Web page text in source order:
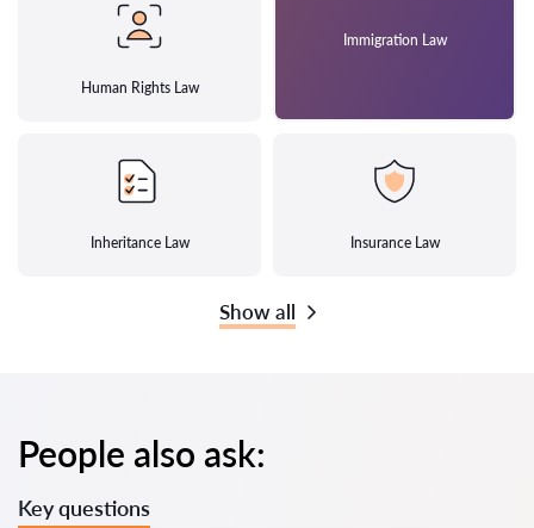
Human Rights Law
Immigration Law
Inheritance Law Insurance Law
Show all
People also ask:
Key questions